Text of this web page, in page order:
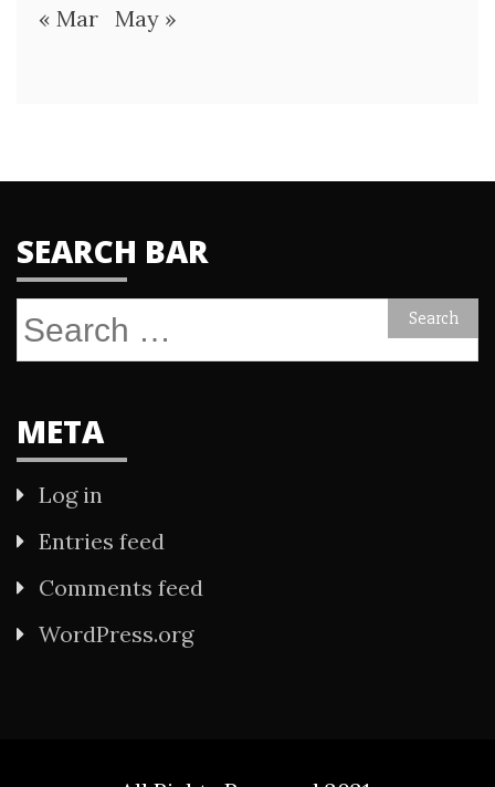
« Mar May »
SEARCH BAR
Search
META
Log in
Entries feed
Comments feed
WordPress.org